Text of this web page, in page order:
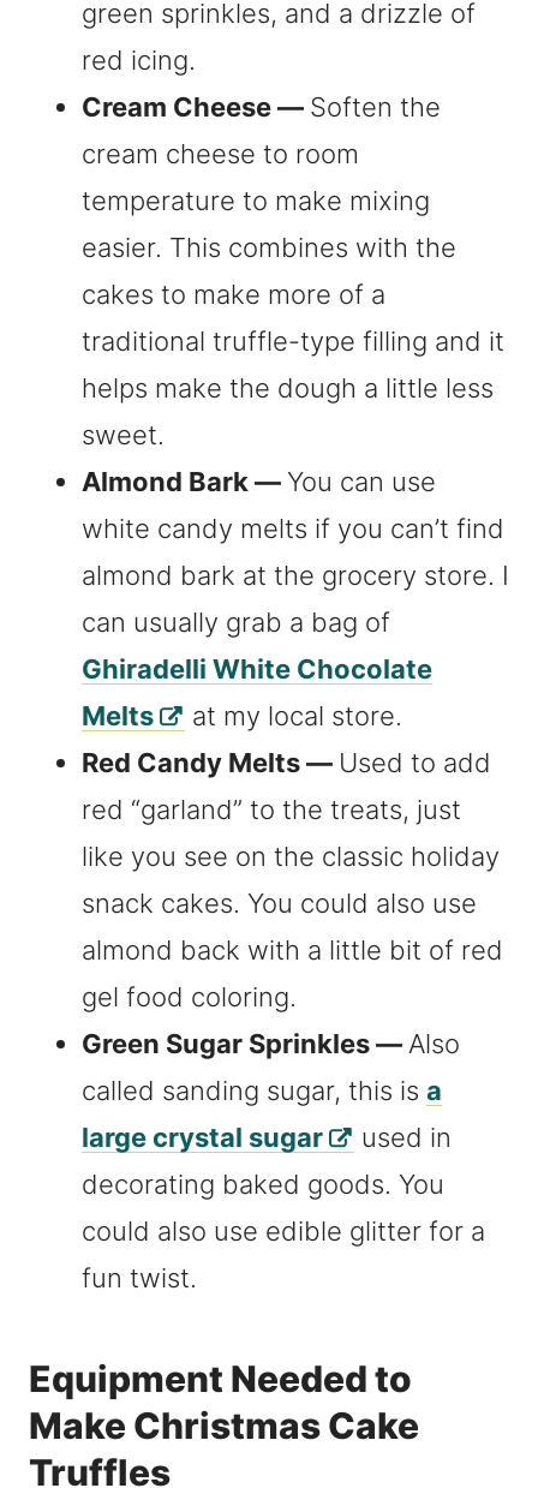
green sprinkles, and a drizzle of
red icing.
Cream Cheese — Soften the
cream cheese to room
temperature to make mixing
easier. This combines with the
cakes to make more of a
traditional truffle-type filling and it
helps make the dough a little less
sweet.
Almond Bark —You can use
white candy melts if you can’t find
almond bark at the grocery store. I
can usually grab a bag of
Ghiradelli White Chocolate
Melts
at my local store.
Red Candy Melts — Used to add
red “garland” to the treats, just
like you see on the classic holiday
snack cakes. You could also use
almond back with a little bit of red
gel food coloring.
Green Sugar Sprinkles — Also
called sanding sugar, this is a
large crystal sugar
used in
decorating baked goods. You
could also use edible glitter for a
fun twist.
Equipment Needed to
Make Christmas Cake
Truffles